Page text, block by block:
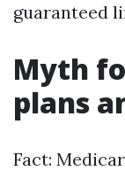
guaranteed
Myth
plans
Fact: